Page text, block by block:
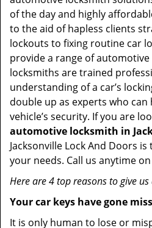
of the day and highly
to the aid of hapless clients
lockouts to fixing routine car
provide a range of
locksmiths are trained
understanding of a car’s
double up as experts who
vehicle’s security. If you are
automotive locksmith in
Jacksonville Lock And Doors
your needs. Call us anytime
Here are 4 top reasons to give
Your car keys have gone
It is only human to lose or